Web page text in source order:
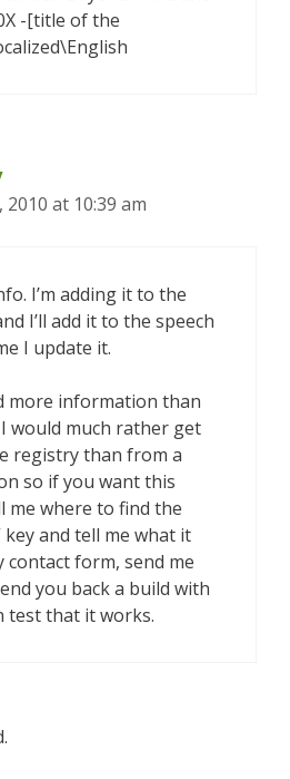
-[title of the
at 10:39 am
I’m adding it to the
I’ll add it to the speech
I update it.
more information than
I would much rather get
registry than from a
so if you want this
me where to find the
key and tell me what it
contact form, send me
you back a build with
test that it works.